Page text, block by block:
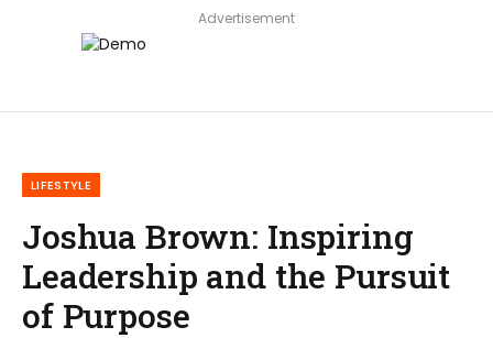
Advertisement
LIFESTYLE
Joshua Brown: Inspiring
Leadership and the Pursuit
of Purpose